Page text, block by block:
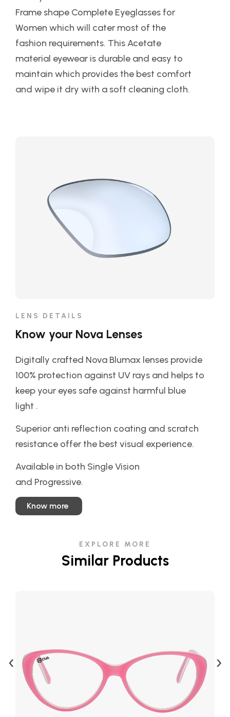
Frame shape Complete Eyeglasses for
Women which will cater most of the
fashion requirements. This Acetate
material eyewear is durable and easy to
maintain which provides the best comfort
and wipe it dry with a soft cleaning cloth.
LENS DETAILS
Know your Nova Lenses
Digitally crafted Nova Blumax lenses provide
100% protection against UV rays and helps to
keep your eyes safe against harmful blue
light .
Superior anti reflection coating and scratch
resistance offer the best visual experience.
Available in both Single Vision
and Progressive.
Know more
EXPLORE MORE
Similar Products
‹ ›